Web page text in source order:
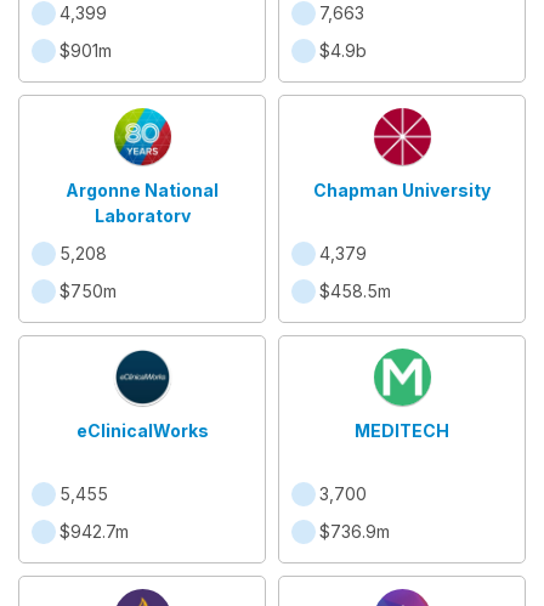
4,399
$901m
7,663
$4.9b
Argonne National
Laboratory
5,208
$750m
Chapman University
4,379
$458.5m
eClinicalWorks
5,455
$942.7m
MEDITECH
3,700
$736.9m